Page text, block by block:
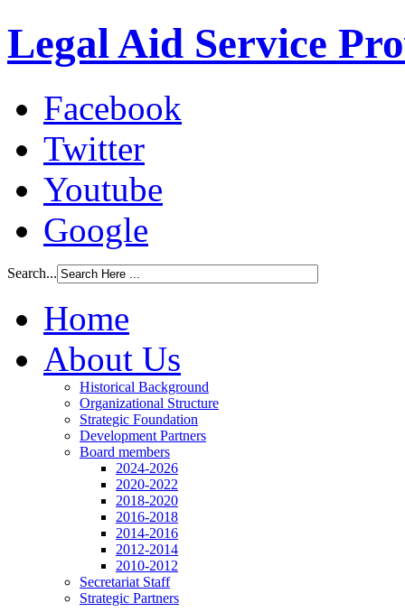
Legal Aid Service
Facebook
Twitter
Youtube
Google
Search...
Home
About Us
Historical Background
Organizational Structure
Strategic Foundation
Development Partners
Board members
2024-2026
2020-2022
2018-2020
2016-2018
2014-2016
2012-2014
2010-2012
Secretariat Staff
Strategic Partners